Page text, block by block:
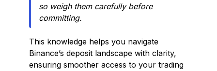
so weigh them carefully before
committing.
This knowledge helps you navigate
Binance’s deposit landscape with clarity,
ensuring smoother access to your trading